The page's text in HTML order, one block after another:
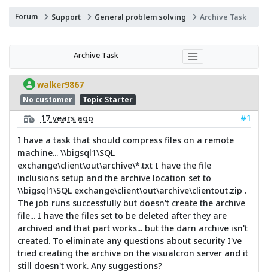
Forum Support General problem solving Archive Task
Archive Task
walker9867
No customer Topic Starter
17 years ago
#1
I have a task that should compress files on a remote
machine... \\bigsql1\SQL
exchange\client\out\archive\*.txt I have the file
inclusions setup and the archive location set to
\\bigsql1\SQL exchange\client\out\archive\clientout.zip .
The job runs successfully but doesn't create the archive
file... I have the files set to be deleted after they are
archived and that part works... but the darn archive isn't
created. To eliminate any questions about security I've
tried creating the archive on the visualcron server and it
still doesn't work. Any suggestions?